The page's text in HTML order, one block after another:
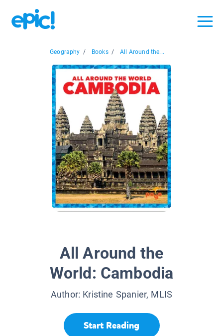
Geography / Books / All Around the...
All Around the
World: Cambodia
Author: Kristine Spanier, MLIS
Start Reading